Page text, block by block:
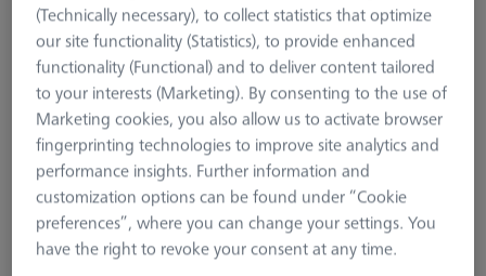
Measuring Sensor
Product Type
(Technically necessary), to collect statistics that optimize
our site functionality (Statistics), to provide enhanced
functionality (Functional) and to deliver content tailored
to your interests (Marketing). By consenting to the use of
Marketing cookies, you also allow us to activate browser
fingerprinting technologies to improve site analytics and
performance insights. Further information and
customization options can be found under “Cookie
preferences”, where you can change your settings. You
have the right to revoke your consent at any time.